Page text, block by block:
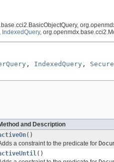
IndexedQuery,
, IndexedQuery ,
and Description
()
a constraint to the predicate for
()